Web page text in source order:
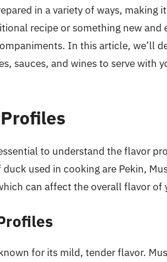
in a variety of ways, making
recipe or something new and
In this article, we’ll
sauces, and wines to serve with
to understand the flavor
used in cooking are Pekin,
can affect the overall flavor of
for its mild, tender flavor.